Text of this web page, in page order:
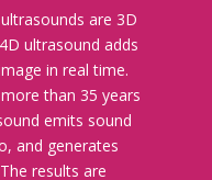
are 3D
ultrasound adds
in real time.
than 35 years
emits sound
and generates
results are